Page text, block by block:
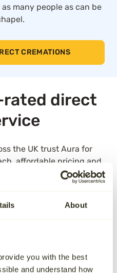
About
you with the best
and understand how
many people as can be
CREMATIONS
rated direct
the UK trust Aura for
affordable pricing and
every detail. We’ve been
1,000 families, and as a